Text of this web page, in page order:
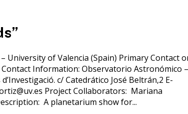
of Valencia (Spain) Primary Contact
Information: Observatorio Astronómico –
c/ Catedrático José Beltrán,2 E-
Project Collaborators: Mariana
A planetarium show for...